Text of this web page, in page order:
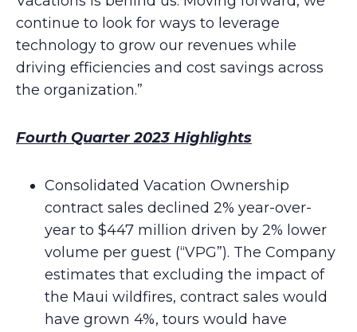
continue to look for ways to leverage
technology to grow our revenues while
driving efficiencies and cost savings across
the organization.”
Fourth Quarter 2023 Highlights
Consolidated Vacation Ownership
contract sales declined 2% year-over-
year to $447 million driven by 2% lower
volume per guest (“VPG”). The Company
estimates that excluding the impact of
the Maui wildfires, contract sales would
have grown 4%, tours would have